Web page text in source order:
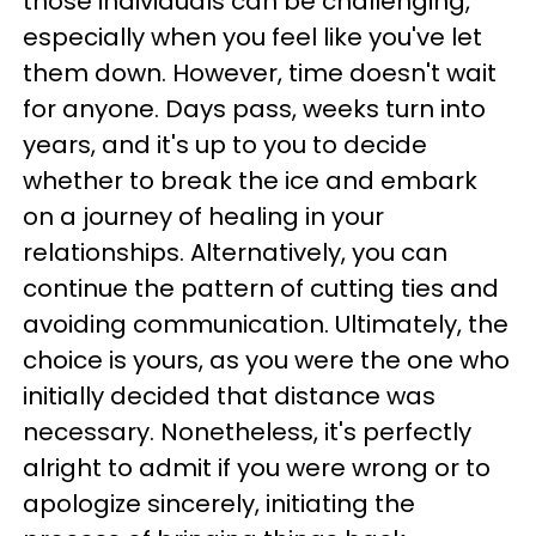
especially when you feel like you've let
them down. However, time doesn't wait
for anyone. Days pass, weeks turn into
years, and it's up to you to decide
whether to break the ice and embark
on a journey of healing in your
relationships. Alternatively, you can
continue the pattern of cutting ties and
avoiding communication. Ultimately, the
choice is yours, as you were the one who
initially decided that distance was
necessary. Nonetheless, it's perfectly
alright to admit if you were wrong or to
apologize sincerely, initiating the